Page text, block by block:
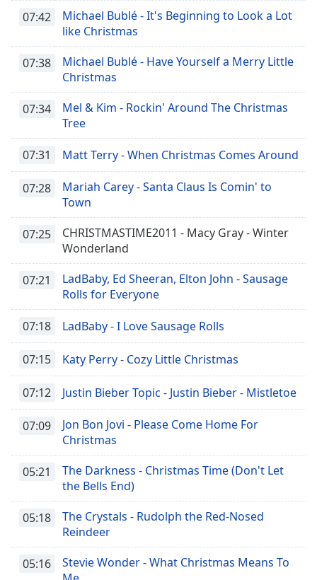
07:42
Michael Bublé - It's Beginning to Look a Lot
like Christmas
07:38
Michael Bublé - Have Yourself a Merry Little
Christmas
07:34
Mel & Kim - Rockin' Around The Christmas
Tree
07:31 Matt Terry - When Christmas Comes Around
07:28
Mariah Carey - Santa Claus Is Comin' to
Town
07:25
CHRISTMASTIME2011 - Macy Gray - Winter
Wonderland
07:21
LadBaby, Ed Sheeran, Elton John - Sausage
Rolls for Everyone
07:18 LadBaby - I Love Sausage Rolls
07:15 Katy Perry - Cozy Little Christmas
07:12 Justin Bieber Topic - Justin Bieber - Mistletoe
07:09
Jon Bon Jovi - Please Come Home For
Christmas
05:21
The Darkness - Christmas Time (Don't Let
the Bells End)
05:18
The Crystals - Rudolph the Red-Nosed
Reindeer
05:16
Stevie Wonder - What Christmas Means To